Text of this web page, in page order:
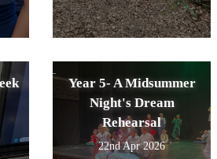
Year 5- A Midsummer
Night's Dream
Rehearsal
22nd Apr 2026